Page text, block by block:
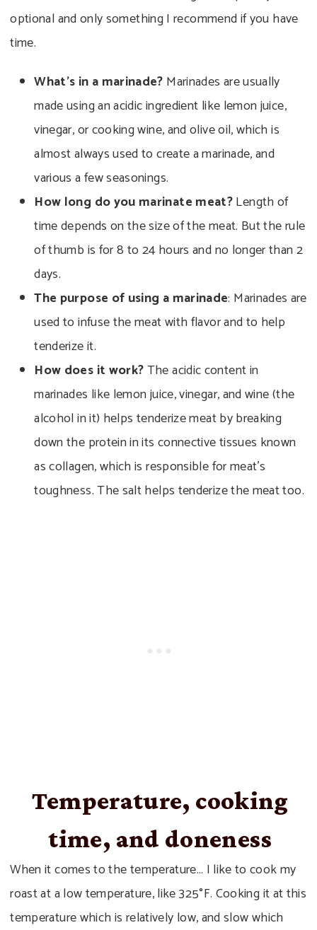
optional and only something I recommend if you have
time.
What’s in a marinade? Marinades are usually
made using an acidic ingredient like lemon juice,
vinegar, or cooking wine, and olive oil, which is
almost always used to create a marinade, and
various a few seasonings.
How long do you marinate meat?Length of
time depends on the size of the meat. But the rule
of thumb is for 8 to 24 hours and no longer than 2
days.
The purpose of using a marinade: Marinades are
used to infuse the meat with flavor and to help
tenderize it.
How does it work?The acidic content in
marinades like lemon juice, vinegar, and wine (the
alcohol in it) helps tenderize meat by breaking
down the protein in its connective tissues known
as collagen, which is responsible for meat’s
toughness. The salt helps tenderize the meat too.
Temperature, cooking
time, and doneness
When it comes to the temperature… I like to cook my
roast at a low temperature, like 325°F. Cooking it at this
temperature which is relatively low, and slow which